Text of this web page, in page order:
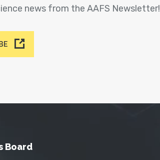
news from the AAFS Newsletter!
Board